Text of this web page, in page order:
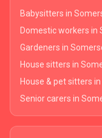
Babysitters in
Domestic workers in
Gardeners in
House sitters in
House & pet sitters
Senior carers in